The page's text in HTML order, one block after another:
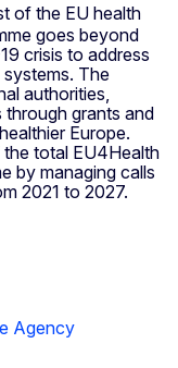
of the EU health
goes beyond
crisis to address
The
authorities,
grants and
Europe.
total EU4Health
by managing calls
2021 to 2027.
Agency